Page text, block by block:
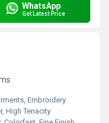
WhatsApp
Get Latest Price
Embroidery
High Tenacity